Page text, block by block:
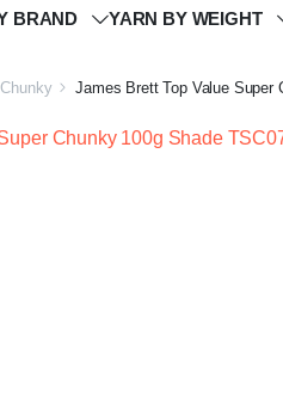
BRAND YARN BY WEIGHT
James Brett Top Value Super